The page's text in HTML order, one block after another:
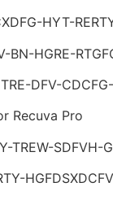
HYT-
BN-HGRE-
DFV-
Recuva Pro
TREW-SDFVH-